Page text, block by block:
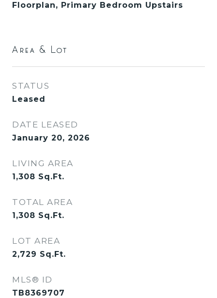
Floorplan, Primary Bedroom Upstairs
Area & Lot
STATUS
Leased
DATE LEASED
January 20, 2026
LIVING AREA
1,308 Sq.Ft.
TOTAL AREA
1,308 Sq.Ft.
LOT AREA
2,729 Sq.Ft.
MLS® ID
TB8369707